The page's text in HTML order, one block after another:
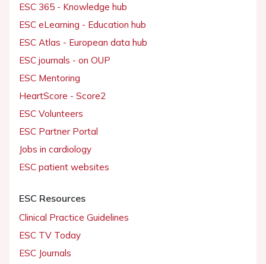
ESC 365 - Knowledge hub
ESC eLearning - Education hub
ESC Atlas - European data hub
ESC journals - on OUP
ESC Mentoring
HeartScore - Score2
ESC Volunteers
ESC Partner Portal
Jobs in cardiology
ESC patient websites
ESC Resources
Clinical Practice Guidelines
ESC TV Today
ESC Journals